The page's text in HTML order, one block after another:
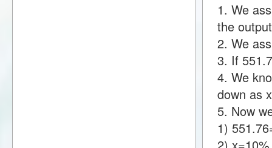
1. We
the
2. We
3. If
4. We
down as
5. Now
1)